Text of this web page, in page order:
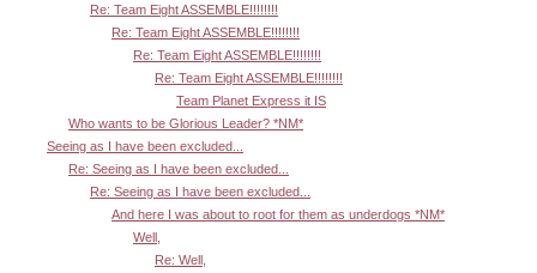
Re: Team Eight ASSEMBLE!!!!!!!!
Re: Team Eight ASSEMBLE!!!!!!!!
Re: Team Eight ASSEMBLE!!!!!!!!
Re: Team Eight ASSEMBLE!!!!!!!!
Team Planet Express it IS
Who wants to be Glorious Leader? *NM*
Seeing as I have been excluded...
Re: Seeing as I have been excluded...
Re: Seeing as I have been excluded...
And here I was about to root for them as underdogs *NM*
Well,
Re: Well,